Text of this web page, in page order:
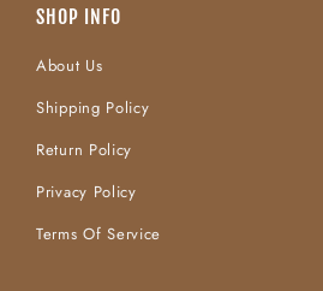
SHOP INFO
About Us
Shipping Policy
Return Policy
Privacy Policy
Terms Of Service